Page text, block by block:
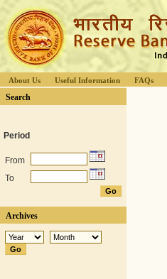
About Us Useful Information FAQs
Search
Period
From
To
Archives